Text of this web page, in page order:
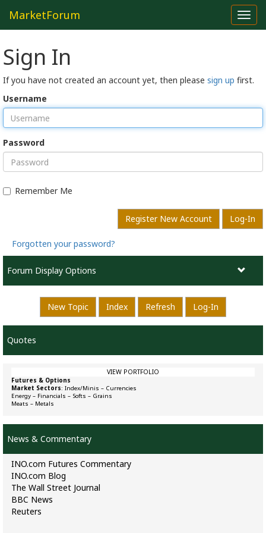
MarketForum
Sign In
If you have not created an account yet, then please sign up first.
Username
Password
Remember Me
Register New Account Log-In
Forgotten your password?
Forum Display Options
New Topic Index Refresh Log-In
Quotes
VIEW PORTFOLIO
Futures & Options
Market Sectors: Index/Minis – Currencies
Energy – Financials – Softs – Grains
Meats – Metals
News & Commentary
INO.com Futures Commentary
INO.com Blog
The Wall Street Journal
BBC News
Reuters